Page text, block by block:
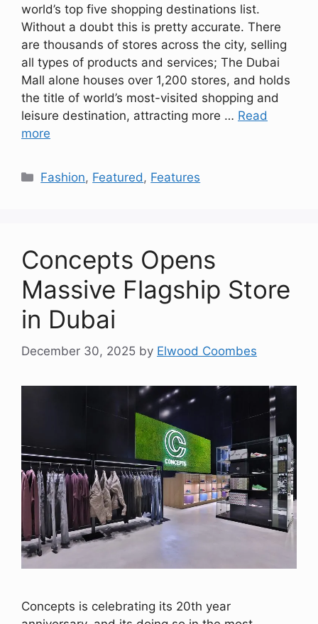
world’s top five shopping destinations list.
Without a doubt this is pretty accurate. There
are thousands of stores across the city, selling
all types of products and services; The Dubai
Mall alone houses over 1,200 stores, and holds
the title of world’s most-visited shopping and
leisure destination, attracting more … Read
more
Categories
Fashion, Featured, Features
Concepts Opens
Massive Flagship Store
in Dubai
December 30, 2025 by Elwood Coombes
Concepts is celebrating its 20th year